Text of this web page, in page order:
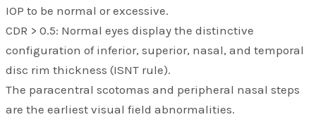
IOP to be normal or excessive.
CDR > 0.5: Normal eyes display the distinctive
configuration of inferior, superior, nasal, and temporal
disc rim thickness (ISNT rule).
The paracentral scotomas and peripheral nasal steps
are the earliest visual field abnormalities.